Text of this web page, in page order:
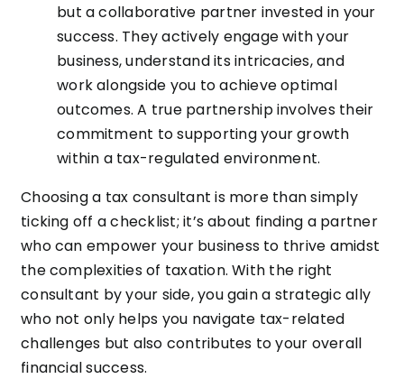
but a collaborative partner invested in your
success. They actively engage with your
business, understand its intricacies, and
work alongside you to achieve optimal
outcomes. A true partnership involves their
commitment to supporting your growth
within a tax-regulated environment.
Choosing a tax consultant is more than simply
ticking off a checklist; it’s about finding a partner
who can empower your business to thrive amidst
the complexities of taxation. With the right
consultant by your side, you gain a strategic ally
who not only helps you navigate tax-related
challenges but also contributes to your overall
financial success.